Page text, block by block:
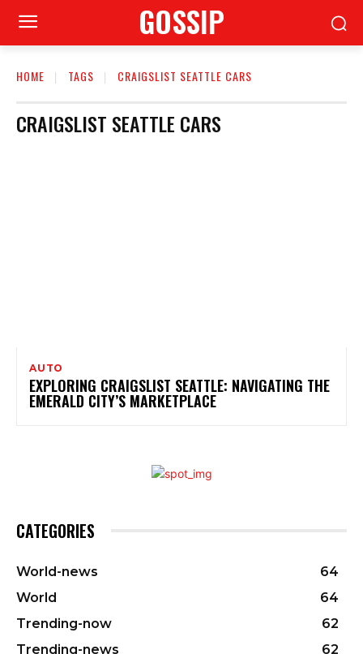
GOSSIP
HOME TAGS CRAIGSLIST SEATTLE CARS
CRAIGSLIST SEATTLE CARS
AUTO
EXPLORING CRAIGSLIST SEATTLE: NAVIGATING THE
EMERALD CITY’S MARKETPLACE
CATEGORIES
World-news
64
World
64
Trending-now
62
Trending-news
62